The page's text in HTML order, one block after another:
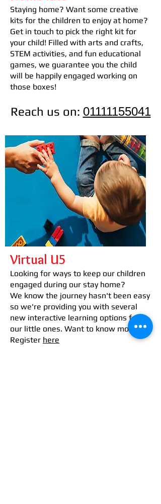
Staying home? Want some creative
kits for the children to enjoy at home?
Get in touch to pick the right kit for
your child! Filled with arts and crafts,
STEM activities, and fun educational
games, we guarantee you the child
will be happily engaged working on
those boxes!
Reach us on: 01111155041
Virtual U5
Looking for ways to keep our children
engaged during our stay home?
We know the journey hasn't been easy
so we're providing you with several
new interactive learning options for
our little ones. Want to know more?
Register here